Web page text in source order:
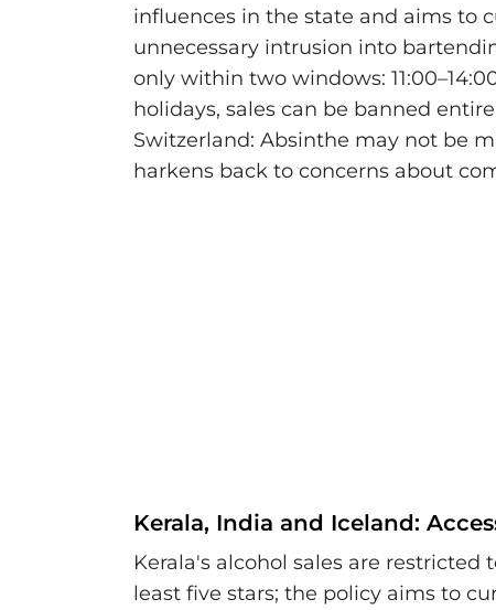
influences in the state and aims to
unnecessary intrusion into
only within two windows:
holidays, sales can be banned
Switzerland: Absinthe may not be
harkens back to concerns about
Kerala, India and Iceland:
Kerala's alcohol sales are
least five stars; the policy aims to